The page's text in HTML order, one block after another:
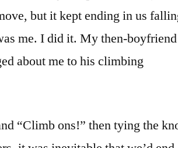
but it kept ending in us
me. I did it. My then-boyfriend
about me to his climbing
“Climb ons!” then tying the